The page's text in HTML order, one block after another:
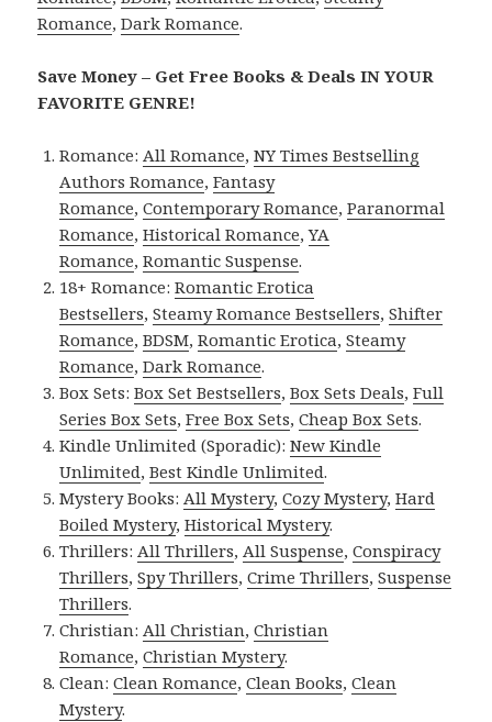
Romance,Dark Romance.
Save Money – Get Free Books & Deals IN YOUR
FAVORITE GENRE!
Romance: All Romance,NY Times Bestselling
Authors Romance,Fantasy
Romance,Contemporary Romance,Paranormal
Romance,Historical Romance,YA
Romance,Romantic Suspense.
18+ Romance:Romantic Erotica
Bestsellers,Steamy Romance Bestsellers,Shifter
Romance,BDSM,Romantic Erotica,Steamy
Romance,Dark Romance.
Box Sets:Box Set Bestsellers,Box Sets Deals,Full
Series Box Sets,Free Box Sets,Cheap Box Sets.
Kindle Unlimited (Sporadic):New Kindle
Unlimited,Best Kindle Unlimited.
Mystery Books: All Mystery,Cozy Mystery,Hard
Boiled Mystery,Historical Mystery.
Thrillers: All Thrillers, All Suspense,Conspiracy
Thrillers,Spy Thrillers,Crime Thrillers,Suspense
Thrillers.
Christian: All Christian,Christian
Romance,Christian Mystery.
Clean:Clean Romance,Clean Books,Clean
Mystery.